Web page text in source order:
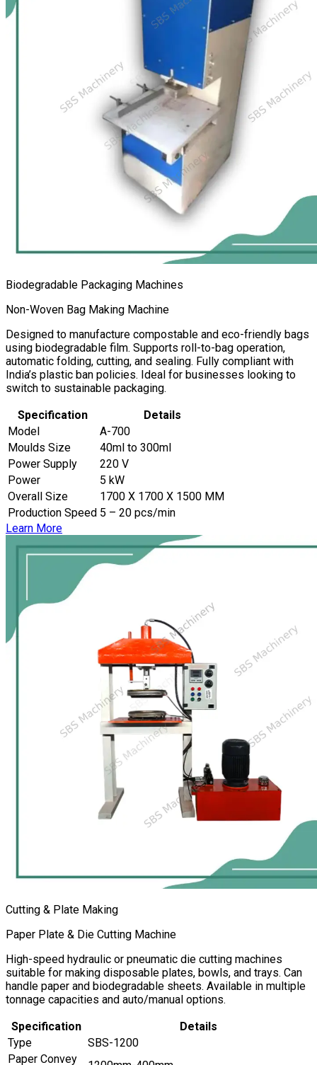
Biodegradable Packaging Machines
Non-Woven Bag Making Machine
Designed to manufacture compostable and eco-friendly bags
using biodegradable film. Supports roll-to-bag operation,
automatic folding, cutting, and sealing. Fully compliant with
India’s plastic ban policies. Ideal for businesses looking to
switch to sustainable packaging.
Specification
Details
Model
A-700
Moulds Size
40ml to 300ml
Power Supply
220 V
Power
5 kW
Overall Size
1700 X 1700 X 1500 MM
Production Speed 5 – 20 pcs/min
Learn More
Cutting & Plate Making
Paper Plate & Die Cutting Machine
High-speed hydraulic or pneumatic die cutting machines
suitable for making disposable plates, bowls, and trays. Can
handle paper and biodegradable sheets. Available in multiple
tonnage capacities and auto/manual options.
Specification
Details
Type
SBS-1200
Paper Convey